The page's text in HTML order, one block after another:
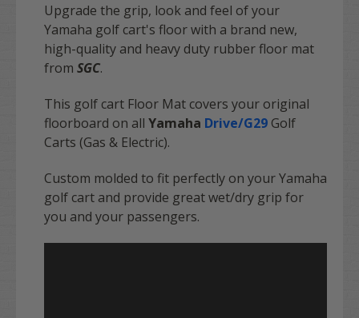
Upgrade the grip, look and feel of your
Yamaha golf cart's floor with a brand new,
high-quality and heavy duty rubber floor mat
from SGC.
This golf cart Floor Mat covers your original
floorboard on all Yamaha Drive/G29 Golf
Carts (Gas & Electric).
Custom molded to fit perfectly on your Yamaha
golf cart and provide great wet/dry grip for
you and your passengers.